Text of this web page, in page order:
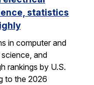
statistics
in computer and
and
rankings by U.S.
to the 2026